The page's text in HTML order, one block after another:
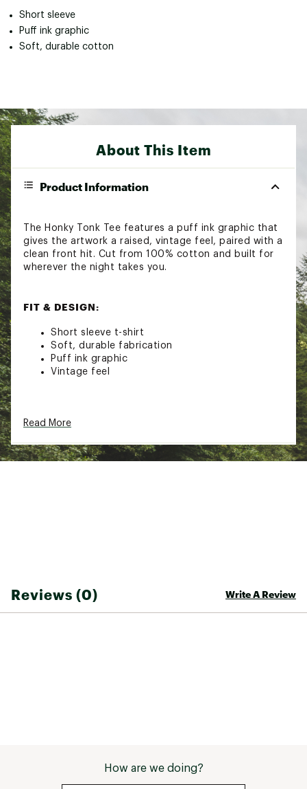
Short sleeve
Puff ink graphic
Soft, durable cotton
About This Item
Product Information
The Honky Tonk Tee features a puff ink graphic that
gives the artwork a raised, vintage feel, paired with a
clean front hit. Cut from 100% cotton and built for
wherever the night takes you.
FIT & DESIGN:
Short sleeve t-shirt
Soft, durable fabrication
Puff ink graphic
Vintage feel
Brand :Seager
Country of Origin : Imported
Read More
Reviews (0) Write A Review
How are we doing?